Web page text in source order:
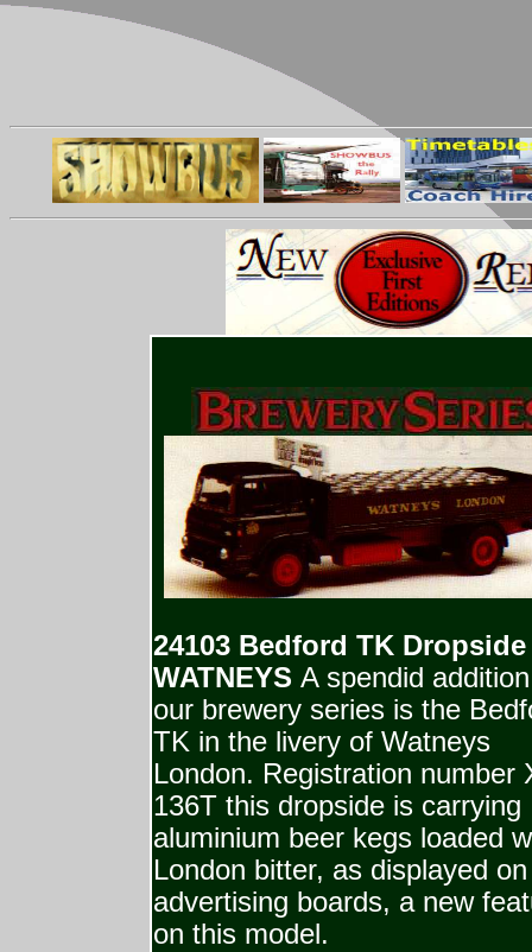
24103 Bedford TK Dropside
WATNEYS A spendid
our brewery series is the
TK in the livery of Watneys
London. Registration number
136T this dropside is carrying
aluminium beer kegs loaded
London bitter, as displayed
advertising boards, a new
on this model.